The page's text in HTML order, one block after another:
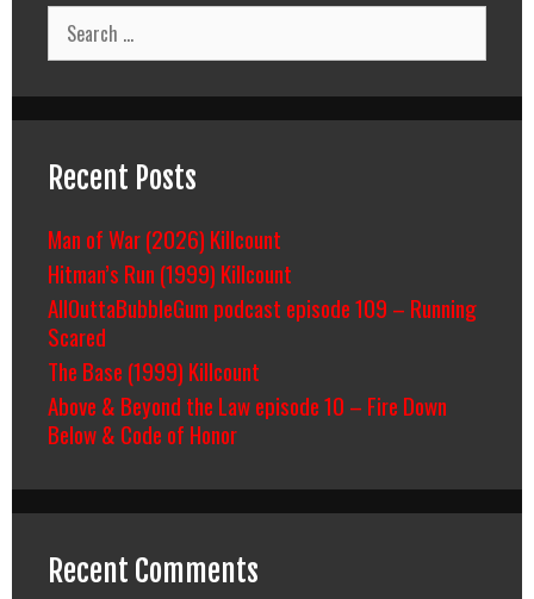
Search
for:
Recent Posts
Man of War (2026) Killcount
Hitman’s Run (1999) Killcount
AllOuttaBubbleGum podcast episode 109 – Running
Scared
The Base (1999) Killcount
Above & Beyond the Law episode 10 – Fire Down
Below & Code of Honor
Recent Comments